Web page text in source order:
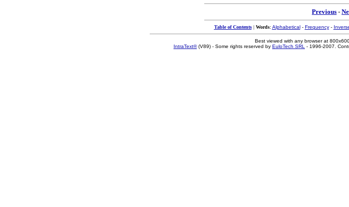
Previous -
Table of Contents| Words: Alphabetical- Frequency-
Best viewed with any browser at
IntraText®(V89) - Some rights reserved by EuloTech SRL - 1996-2007.